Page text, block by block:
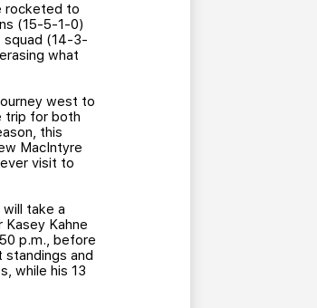
rocketed to
(15-5-1-0)
squad (14-3-
what
west to
trip for both
this
MacIntyre
visit to
take a
Kahne
p.m., before
standings and
while his 13